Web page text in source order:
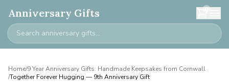
Anniversary Gifts 0
Home/9 Year Anniversary Gifts: Handmade Keepsakes from Cornwall
/Together Forever Hugging — 9th Anniversary Gift